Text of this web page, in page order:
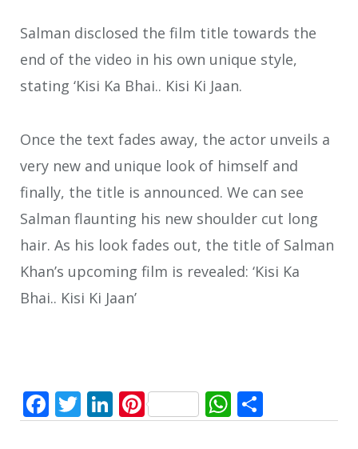
Salman disclosed the film title towards the
end of the video in his own unique style,
stating ‘Kisi Ka Bhai.. Kisi Ki Jaan.
Once the text fades away, the actor unveils a
very new and unique look of himself and
finally, the title is announced. We can see
Salman flaunting his new shoulder cut long
hair. As his look fades out, the title of Salman
Khan’s upcoming film is revealed: ‘Kisi Ka
Bhai.. Kisi Ki Jaan’
Facebook
Twitter
LinkedIn
PinterestWhatsApp